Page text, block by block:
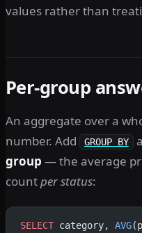
values rather than
Per-group
An aggregate over a
number. Add
GROUP BY
group — the average
countper status:
SELECT category, AVG